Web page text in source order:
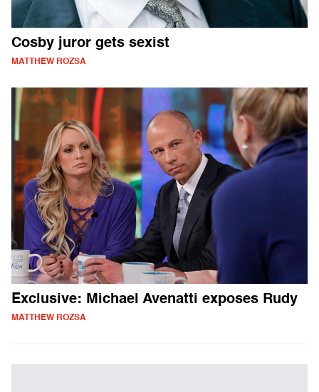
Cosby juror gets sexist
MATTHEW ROZSA
Exclusive: Michael Avenatti exposes Rudy
MATTHEW ROZSA